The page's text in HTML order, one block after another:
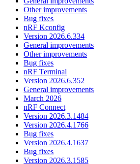
Other improvements
Bug fixes
nRF Kconfig
Version 2026.6.334
General improvements
Other improvements
Bug fixes
nRF Terminal
Version 2026.6.352
General improvements
March 2026
nRF Connect
Version 2026.3.1484
Version 2026.4.1766
Bug fixes
Version 2026.4.1637
Bug fixes
Version 2026.3.1585